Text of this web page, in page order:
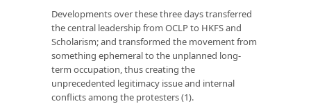
Developments over these three days transferred
the central leadership from OCLP to HKFS and
Scholarism; and transformed the movement from
something ephemeral to the unplanned long-
term occupation, thus creating the
unprecedented legitimacy issue and internal
conflicts among the protesters (1).